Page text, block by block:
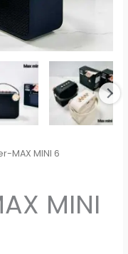
MAX MINI 6
MINI